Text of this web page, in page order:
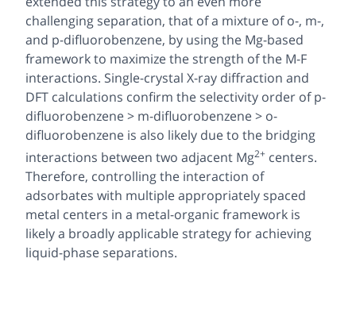
challenging separation, that of a mixture of o-, m-,
and p-difluorobenzene, by using the Mg-based
framework to maximize the strength of the M-F
interactions. Single-crystal X-ray diffraction and
DFT calculations confirm the selectivity order of p-
difluorobenzene > m-difluorobenzene > o-
difluorobenzene is also likely due to the bridging
interactions between two adjacent Mg2+ centers.
Therefore, controlling the interaction of
adsorbates with multiple appropriately spaced
metal centers in a metal-organic framework is
likely a broadly applicable strategy for achieving
liquid-phase separations.